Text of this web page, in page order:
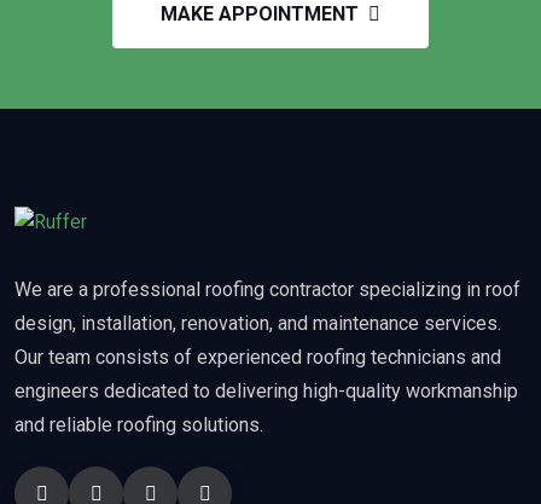
MAKE APPOINTMENT
We are a professional roofing contractor specializing in roof
design, installation, renovation, and maintenance services.
Our team consists of experienced roofing technicians and
engineers dedicated to delivering high-quality workmanship
and reliable roofing solutions.